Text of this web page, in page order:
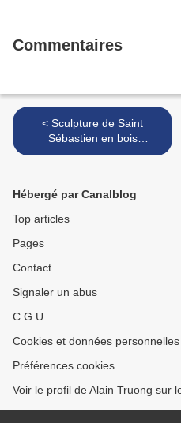
Commentaires
< Sculpture de Saint
Sébastien en bois
polychrome. Espagne,
Hébergé par Canalblog
Top articles
Pages
Contact
Signaler un abus
C.G.U.
Cookies et données personnelles
Préférences cookies
Voir le profil de Alain Truong sur